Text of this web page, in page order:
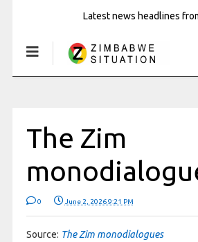
Latest news headlines
The Zim
0 June 2, 2026 9:21 PM
Source: The Zim monodialogues